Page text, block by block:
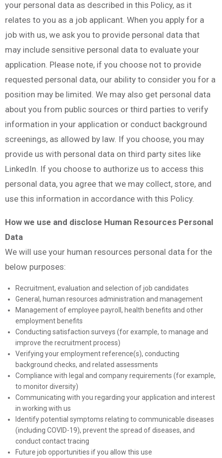
your personal data as described in this Policy, as it
relates to you as a job applicant. When you apply for a
job with us, we ask you to provide personal data that
may include sensitive personal data to evaluate your
application. Please note, if you choose not to provide
requested personal data, our ability to consider you for a
position may be limited. We may also get personal data
about you from public sources or third parties to verify
information in your application or conduct background
screenings, as allowed by law. If you choose, you may
provide us with personal data on third party sites like
LinkedIn. If you choose to authorize us to access this
personal data, you agree that we may collect, store, and
use this information in accordance with this Policy.
How we use and disclose Human Resources Personal
Data
We will use your human resources personal data for the
below purposes:
Recruitment, evaluation and selection of job candidates
General, human resources administration and management
Management of employee payroll, health benefits and other
employment benefits
Conducting satisfaction surveys (for example, to manage and
improve the recruitment process)
Verifying your employment reference(s), conducting
background checks, and related assessments
Compliance with legal and company requirements (for example,
to monitor diversity)
Communicating with you regarding your application and interest
in working with us
Identify potential symptoms relating to communicable diseases
(including COVID-19), prevent the spread of diseases, and
conduct contact tracing
Future job opportunities if you allow this use